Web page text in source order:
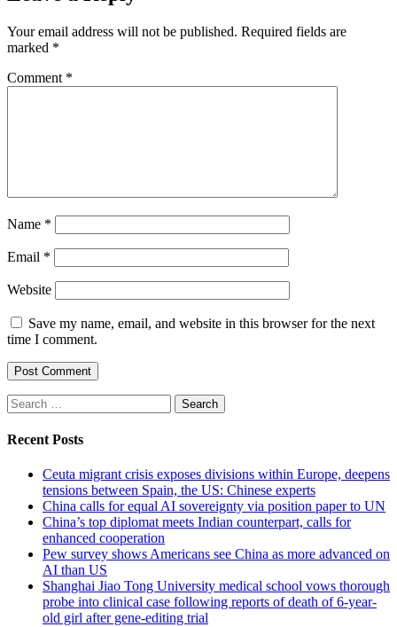
Your email address will not be published. Required fields are
marked *
Comment *
Name *
Email *
Website
Save my name, email, and website in this browser for the next
time I comment.
Search
for:
Recent Posts
Ceuta migrant crisis exposes divisions within Europe, deepens
tensions between Spain, the US: Chinese experts
China calls for equal AI sovereignty via position paper to UN
China’s top diplomat meets Indian counterpart, calls for
enhanced cooperation
Pew survey shows Americans see China as more advanced on
AI than US
Shanghai Jiao Tong University medical school vows thorough
probe into clinical case following reports of death of 6-year-
old girl after gene-editing trial